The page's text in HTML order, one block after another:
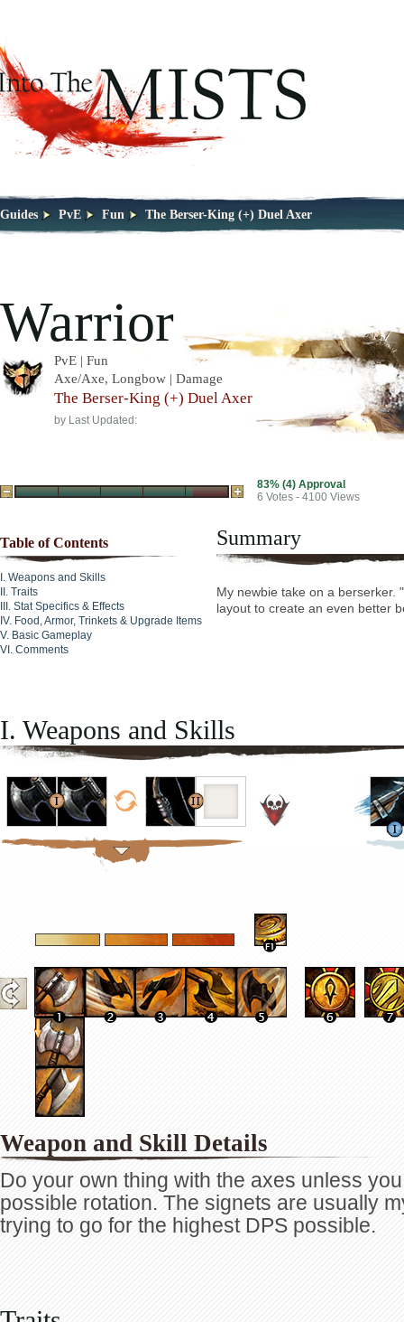
Guides PvE Fun The Berser-King (+) Duel Axer
Warrior
PvE | Fun
Axe/Axe, Longbow | Damage
The Berser-King (+) Duel Axer
by Last Updated:
83% (4) Approval
6 Votes - 4100 Views
Table of Contents
Weapons and Skills
Traits
Stat Specifics & Effects
Food, Armor, Trinkets & Upgrade Items
Basic Gameplay
Comments
Summary
My newbie take on a berserker.
layout to create an even better
I. Weapons and Skills
Weapon and Skill Details
Do your own thing with the axes unless
possible rotation. The signets are usually
trying to go for the highest DPS possible.